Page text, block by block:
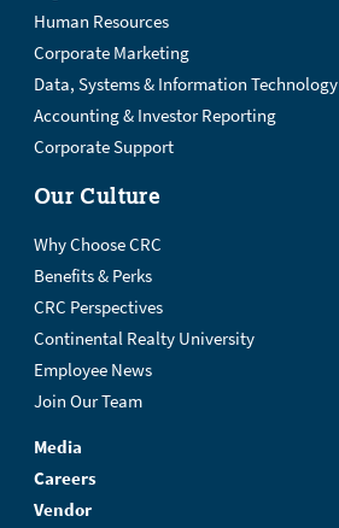
Human Resources
Corporate Marketing
Data, Systems & Information Technology
Accounting & Investor Reporting
Corporate Support
Our Culture
Why Choose CRC
Benefits & Perks
CRC Perspectives
Continental Realty University
Employee News
Join Our Team
Media
Careers
Vendor